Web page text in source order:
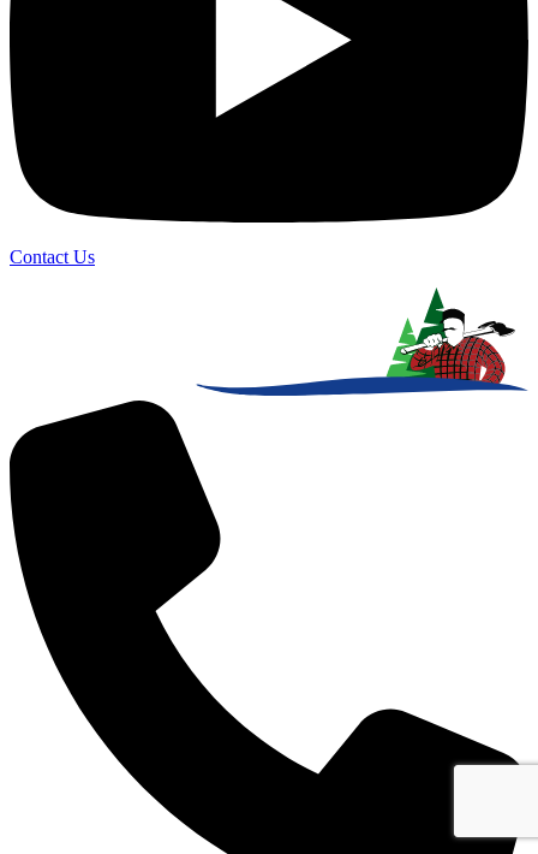
Contact Us